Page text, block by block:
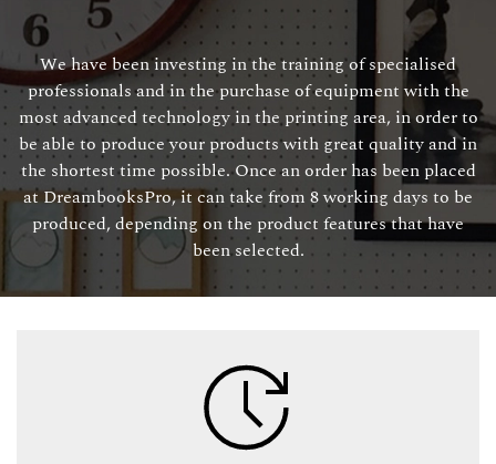
We have been investing in the training of specialised
professionals and in the purchase of equipment with the
most advanced technology in the printing area, in order to
be able to produce your products with great quality and in
the shortest time possible. Once an order has been placed
at DreambooksPro, it can take from 8 working days to be
produced, depending on the product features that have
been selected.